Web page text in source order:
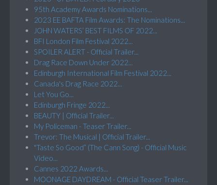
95th Academy Awards Nominations...
2023 EE BAFTA Film Awards: The Nominations...
JOHN WATERS’ BEST FILMS OF 2022...
BFI London Film Festival 2022...
SPOILER ALERT - Official Trailer...
Drag Race Down Under 2022...
Edinburgh International Film Festival 2022...
Canada's Drag Race 2022...
Let You Go...
Edinburgh Fringe 2022...
BEAUTY | Official Trailer...
My Policeman - Teaser Trailer...
Trevor: The Musical | Official Trailer...
"Taste So Good” (The Cann Song) - Official Music
Video...
Cannes 2022 Awards...
MOONAGE DAYDREAM - Official Teaser Trailer...